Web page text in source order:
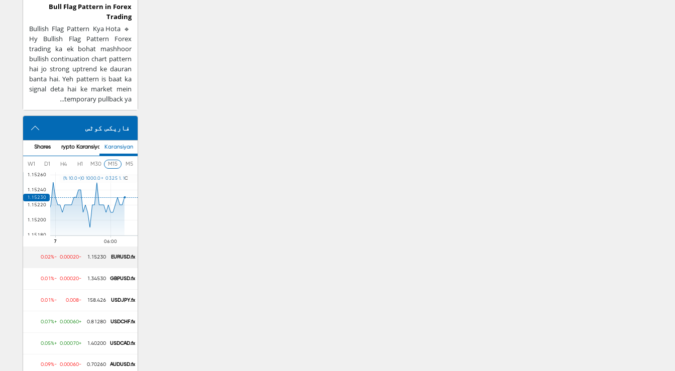
Bull Flag Pattern in Forex
Trading
🔹 Bullish Flag Pattern Kya Hota
Hy Bullish Flag Pattern Forex
trading ka ek bohat mashhoor
bullish continuation chart pattern
hai jo strong uptrend ke dauran
banta hai. Yeh pattern is baat ka
signal deta hai ke market mein
temporary pullback ya...
فاریکس کوٹس
Karansiyan
Crypto Karansiyan
Shares
M5
M15
M30
H1
H4
D1
W1
C
1
.
1
5
2
3
0
+
0
.
0
0
0
1
0
(
+
0
.
0
1
%
)
EURUSD.fx
1.15230
-0.00020
-0.02%
GBPUSD.fx
1.34530
-0.00020
-0.01%
USDJPY.fx
158.426
-0.008
-0.01%
USDCHF.fx
0.81280
+0.00060
+0.07%
USDCAD.fx
1.40200
+0.00070
+0.05%
AUDUSD.fx
0.70260
-0.00060
-0.09%